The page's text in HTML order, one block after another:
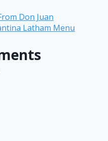
Don Juan
Latham Menu